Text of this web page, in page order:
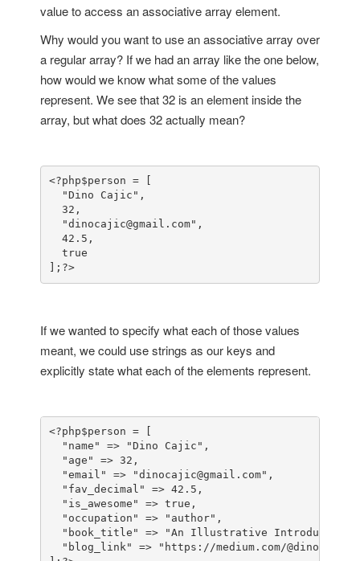
value to access an associative array element.
Why would you want to use an associative array over
a regular array? If we had an array like the one below,
how would we know what some of the values
represent. We see that 32 is an element inside the
array, but what does 32 actually mean?
<?php$person = [
  "Dino Cajic",
  32,
  "dinocajic@gmail.com",
  42.5,
  true
]; ?>
If we wanted to specify what each of those values
meant, we could use strings as our keys and
explicitly state what each of the elements represent.
<?php$person = [
  "name" => "Dino Cajic",
  "age" => 32,
  "email" => "dinocajic@gmail.com",
  "fav_decimal" => 42.5,
  "is_awesome" => true,
  "occupation" => "author",
"book_title" => "An Illustrative Introduction
  "blog_link" => "https://medium.com/@dinocajic"